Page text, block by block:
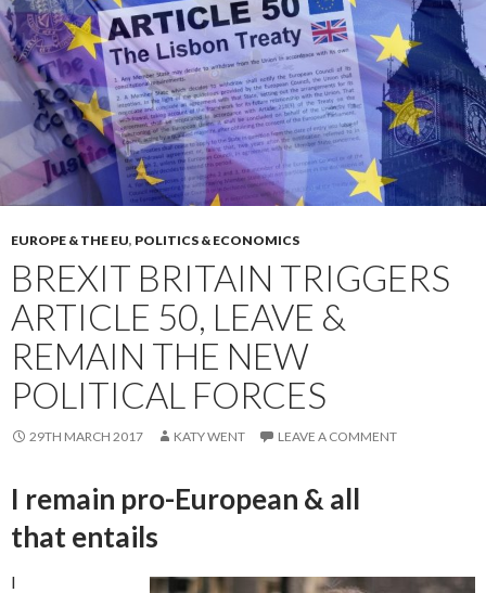
EUROPE & THE EU, POLITICS & ECONOMICS
BREXIT BRITAIN TRIGGERS
ARTICLE 50, LEAVE &
REMAIN THE NEW
POLITICAL FORCES
29TH MARCH 2017 KATY WENT LEAVE A COMMENT
I remain pro-European & all
that entails
I